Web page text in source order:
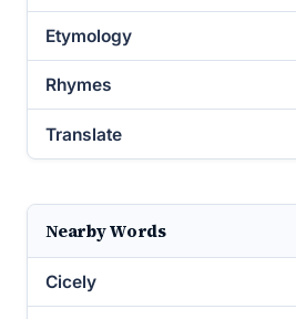
Etymology
Rhymes
Translate
Nearby Words
Cicely